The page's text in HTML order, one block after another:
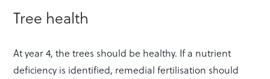
Tree health
At year 4, the trees should be healthy. If a nutrient
deficiency is identified, remedial fertilisation should